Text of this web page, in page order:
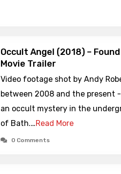
Occult Angel (2018) –
Movie Trailer
Video footage shot by Andy
between 2008 and the present
an occult mystery in the
of Bath.…Read More
0 Comments